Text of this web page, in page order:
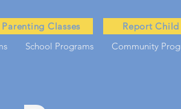
Parenting Classes
Report Child
School Programs Community